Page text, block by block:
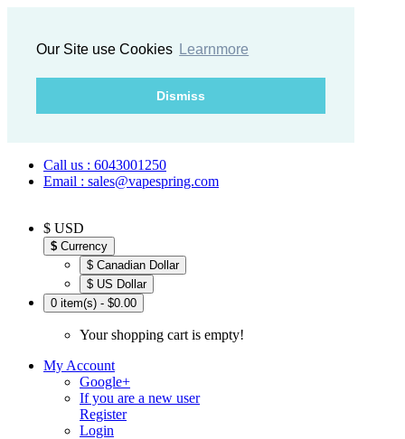
Our Site use Cookies Learnmore
Dismiss
Call us : 6043001250
Email : sales@vapespring.com
$ USD
$ Currency
$ Canadian Dollar
$ US Dollar
0 item(s) - $0.00
Your shopping cart is empty!
My Account
Google+
If you are a new user
Register
Login